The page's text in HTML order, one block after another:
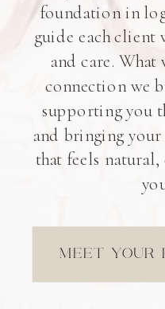
foundation in
guide each
and care. What
connection we
supporting you
and bringing
that feels
MEET YOUR